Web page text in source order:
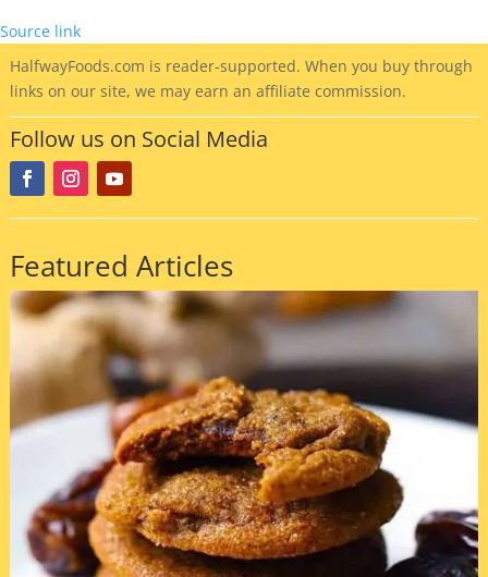
Source link
HalfwayFoods.com is reader-supported. When you buy through
links on our site, we may earn an affiliate commission.
Follow us on Social Media
Featured Articles